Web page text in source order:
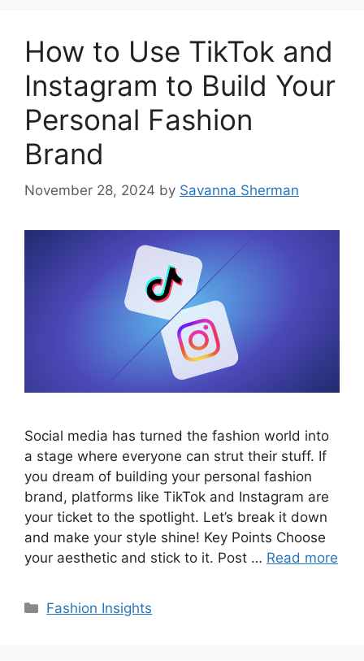
How to Use TikTok and
Instagram to Build Your
Personal Fashion
Brand
November 28, 2024 by Savanna Sherman
Social media has turned the fashion world into
a stage where everyone can strut their stuff. If
you dream of building your personal fashion
brand, platforms like TikTok and Instagram are
your ticket to the spotlight. Let’s break it down
and make your style shine! Key Points Choose
your aesthetic and stick to it. Post … Read more
Categories
Fashion Insights